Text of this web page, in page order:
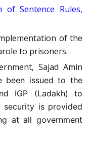
of Sentence Rules,
of the
to prisoners.
Sajad Amin
been issued to the
IGP (Ladakh) to
security is provided
at all government